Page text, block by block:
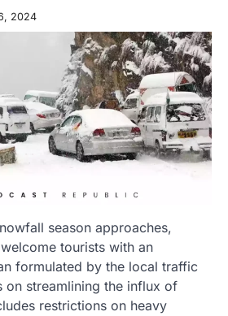
2024
season approaches,
tourists with an
formulated by the local traffic
on streamlining the influx of
restrictions on heavy